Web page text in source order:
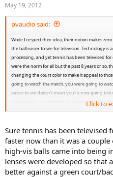
May 19, 2012
pvaudio said:
While I respect their idea, their notion makes
the ball easier to see for television. Technology
processing, and yet tennis has been televised
were the norm for all but the past 8 years or so,
changing the court color to make it appeal to
going to watch the match, you were going to
easier to see doesn't mean you're now going to
tournament, and yet they changed them all to
is ridiculous.
Click to
Sure tennis has been televised
faster now than it was a couple
high-vis balls came into being
lenses were developed so that
better against a green court/